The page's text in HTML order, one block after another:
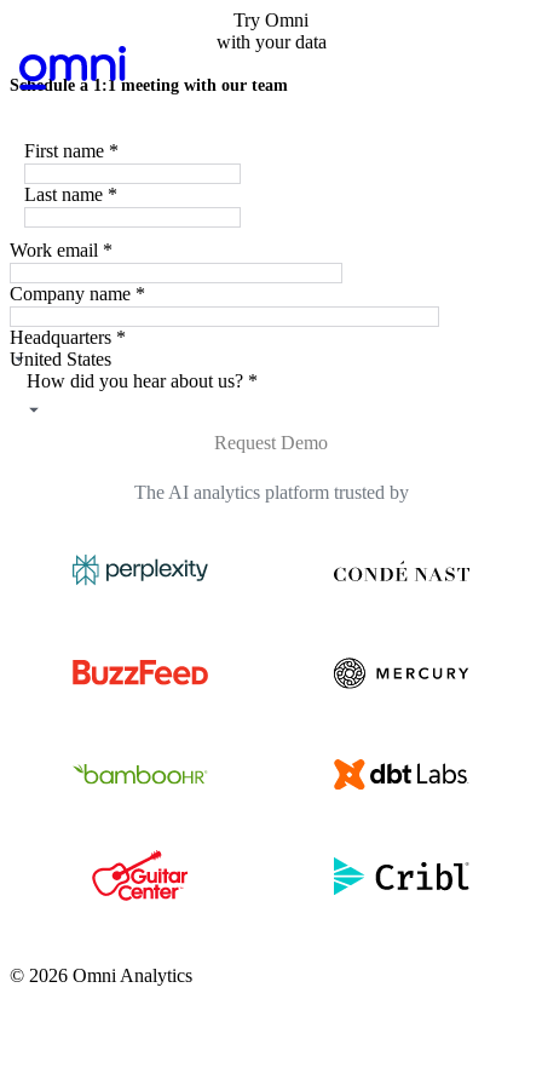
The AI analytics platform trusted by
Try Omni
with your data
Schedule a 1:1 meeting with our team
First name *
Last name *
Work email *
Company name *
Headquarters *
How did you hear about us? *
Request Demo
© 2026 Omni Analytics